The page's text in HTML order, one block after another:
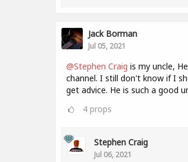
Jack Borman
Jul 05, 2021
@Stephen Craig is my uncle,
channel. I still don't know if I
get advice. He is such a good
4props
Stephen Craig
Jul 06, 2021